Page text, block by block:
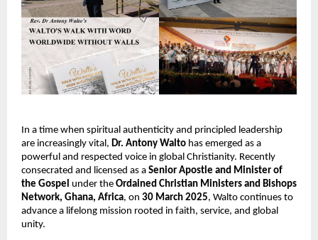
In a time when spiritual authenticity and principled leadership
are increasingly vital, Dr. Antony Walto has emerged as a
powerful and respected voice in global Christianity. Recently
consecrated and licensed as a Senior Apostle and Minister of
the Gospel under the Ordained Christian Ministers and Bishops
Network, Ghana, Africa, on 30 March 2025, Walto continues to
advance a lifelong mission rooted in faith, service, and global
unity.